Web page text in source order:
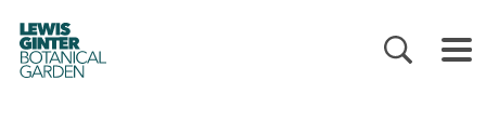
LEWIS
GINTER
BOTANICAL
GARDEN